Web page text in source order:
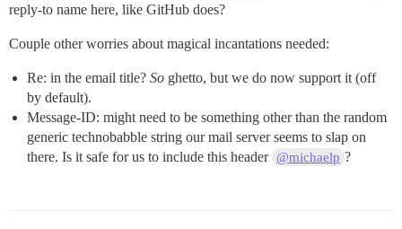
reply-to name here, like GitHub does?
Couple other worries about magical incantations needed:
Re: in the email title? So ghetto, but we do now support it (off
by default).
Message-ID: might need to be something other than the random
generic technobabble string our mail server seems to slap on
there. Is it safe for us to include this header @michaelp ?